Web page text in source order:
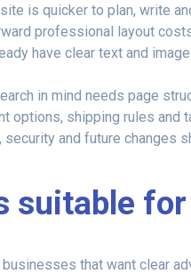
is quicker to plan, write
professional layout
have clear text and
in mind needs page
options, shipping rules and
security and future changes
suitable for
that want clear